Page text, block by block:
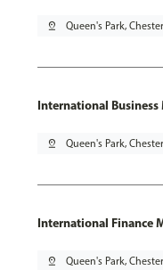
pin_drop Queen's Park, Chester
International Business
pin_drop Queen's Park, Chester
International Finance
pin_drop Queen's Park, Chester